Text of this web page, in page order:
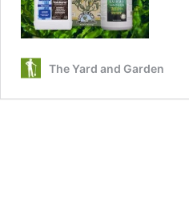
The Yard and Garden